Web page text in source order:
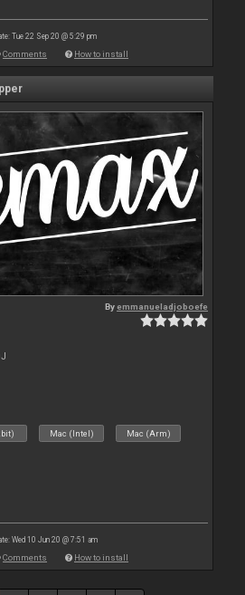
Tue 22 Sep 20 @ 5:29 pm
Comments How to install
Byemmanueladjoboefe
Mac (Intel) Mac (Arm)
Wed 10 Jun 20 @ 7:51 am
Comments How to install